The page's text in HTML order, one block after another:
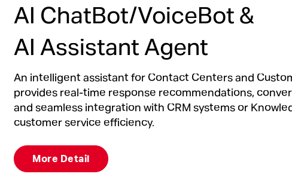
AI ChatBot/VoiceBot &
AI Assistant Agent
An intelligent assistant for Contact Centers and
provides real-time response recommendations,
and seamless integration with CRM systems or
customer service efficiency.
More Detail